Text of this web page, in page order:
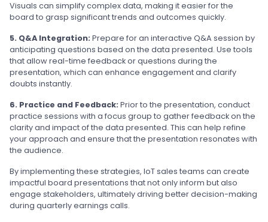
Visuals can simplify complex data, making it easier for the
board to grasp significant trends and outcomes quickly.
5. Q&A Integration: Prepare for an interactive Q&A session by
anticipating questions based on the data presented. Use tools
that allow real-time feedback or questions during the
presentation, which can enhance engagement and clarify
doubts instantly.
6. Practice and Feedback: Prior to the presentation, conduct
practice sessions with a focus group to gather feedback on the
clarity and impact of the data presented. This can help refine
your approach and ensure that the presentation resonates with
the audience.
By implementing these strategies, IoT sales teams can create
impactful board presentations that not only inform but also
engage stakeholders, ultimately driving better decision-making
during quarterly earnings calls.